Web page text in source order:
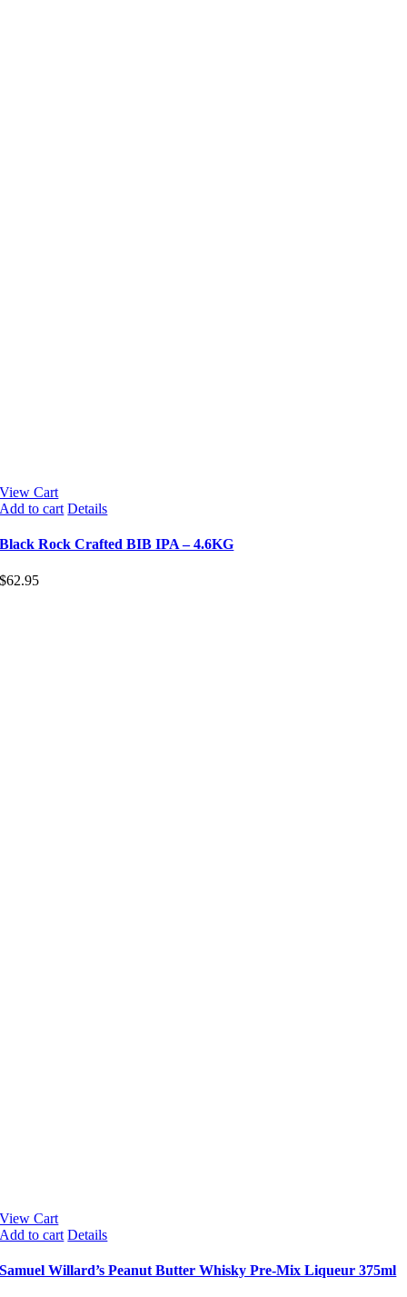
View Cart
Add to cart Details
Black Rock Crafted BIB IPA – 4.6KG
$62.95
View Cart
Add to cart Details
Samuel Willard’s Peanut Butter Whisky Pre-Mix Liqueur 375ml